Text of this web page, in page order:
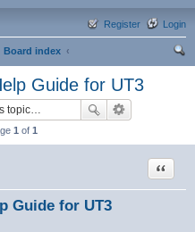
Login
Register
Board index
Guide for UT3
1 of 1
Guide for UT3
Quote